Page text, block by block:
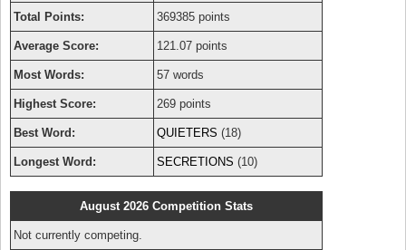
Total Points: 369385 points
Average Score: 121.07 points
Most Words: 57 words
Highest Score: 269 points
Best Word: QUIETERS (18)
Longest Word: SECRETIONS (10)
August 2026 Competition Stats
Not currently competing.